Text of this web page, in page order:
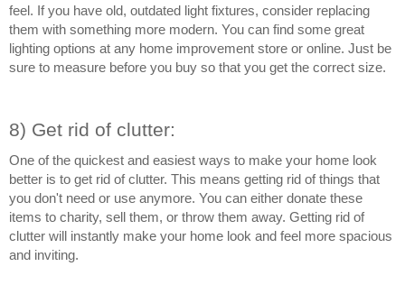
feel. If you have old, outdated light fixtures, consider replacing
them with something more modern. You can find some great
lighting options at any home improvement store or online. Just be
sure to measure before you buy so that you get the correct size.
8) Get rid of clutter:
One of the quickest and easiest ways to make your home look
better is to get rid of clutter. This means getting rid of things that
you don't need or use anymore. You can either donate these
items to charity, sell them, or throw them away. Getting rid of
clutter will instantly make your home look and feel more spacious
and inviting.